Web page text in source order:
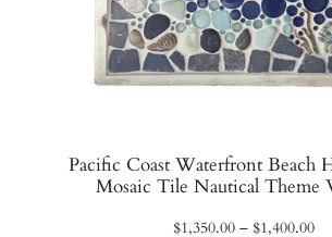
Pacific Coast Waterfront Beach
Mosaic Tile Nautical Theme
$1,350.00 – $1,400.00